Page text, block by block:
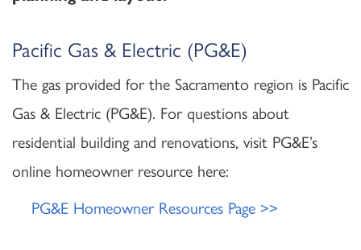
Pacific Gas & Electric (PG&E)
The gas provided for the Sacramento region is Pacific
Gas & Electric (PG&E). For questions about
residential building and renovations, visit PG&E’s
online homeowner resource here:
PG&E Homeowner Resources Page >>